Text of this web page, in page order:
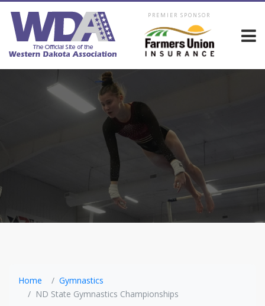
PREMIER SPONSOR
Home
Gymnastics
ND State Gymnastics Championships